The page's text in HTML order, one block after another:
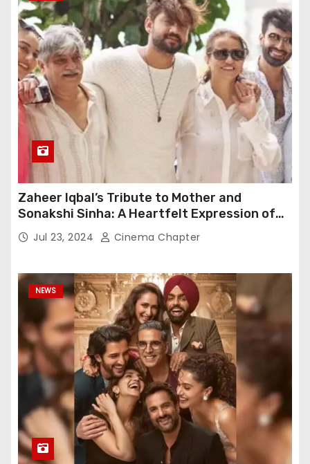
Zaheer Iqbal’s Tribute to Mother and
Sonakshi Sinha: A Heartfelt Expression of
Gratitude
Jul 23, 2024 Cinema Chapter
NEWS